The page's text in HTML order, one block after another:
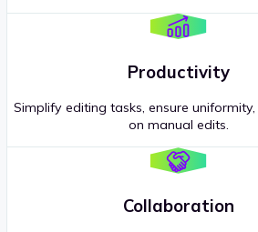
Productivity
Simplify editing tasks, ensure
on manual edits.
Collaboration